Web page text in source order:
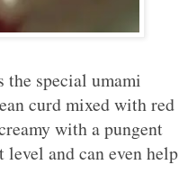
special umami
curd mixed with red
with a pungent
level and can even help